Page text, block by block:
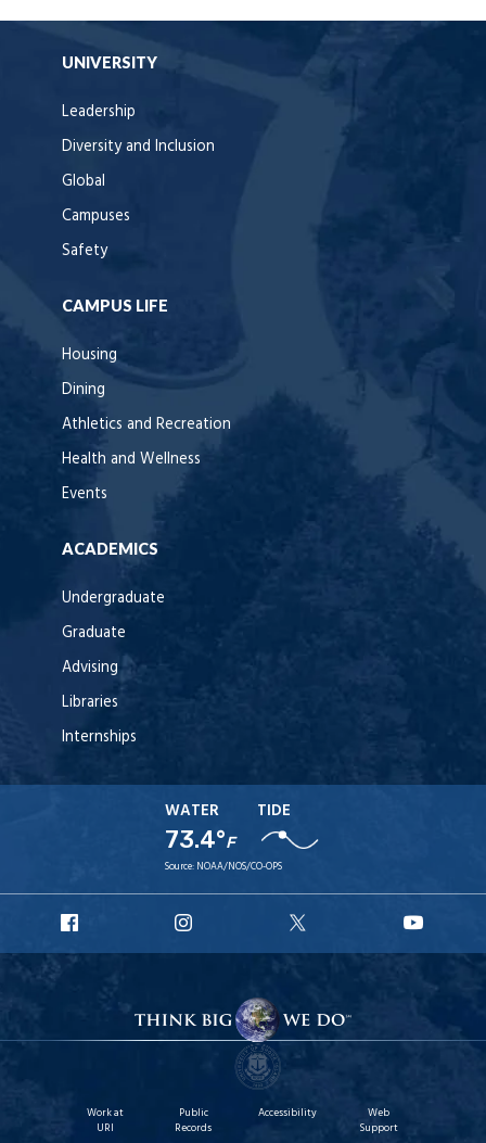
UNIVERSITY
Leadership
Diversity and Inclusion
Global
Campuses
Safety
CAMPUS LIFE
Housing
Dining
Athletics and Recreation
Health and Wellness
Events
ACADEMICS
Undergraduate
Graduate
Advising
Libraries
Internships
WATER
73.4°F
TIDE
Source: NOAA/NOS/CO-OPS
Facebook
Instagram
X
Work at
URI
Public
Records
Accessibility
Web
Support